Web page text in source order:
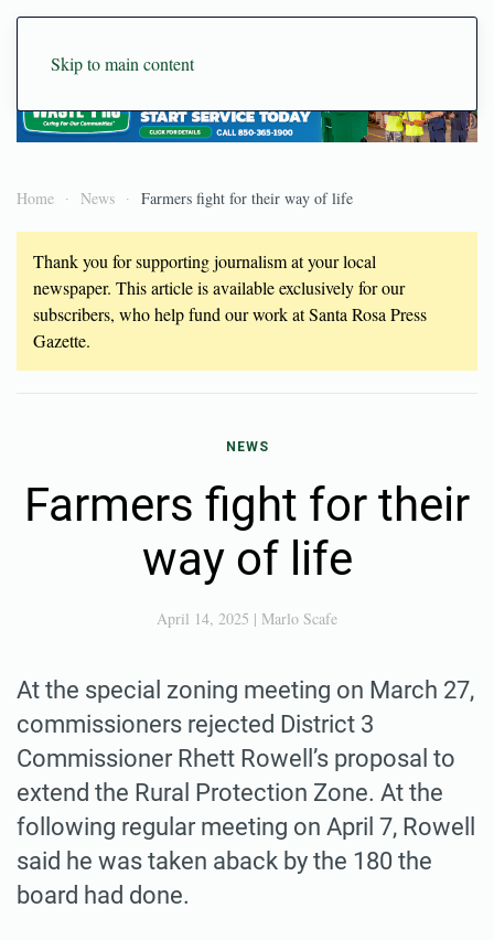
Skip to main content
Home News Farmers fight for their way of life
Thank you for supporting journalism at your local
newspaper. This article is available exclusively for our
subscribers, who help fund our work at Santa Rosa Press
Gazette.
NEWS
Farmers fight for their
way of life
April 14, 2025 | Marlo Scafe
At the special zoning meeting on March 27,
commissioners rejected District 3
Commissioner Rhett Rowell’s proposal to
extend the Rural Protection Zone. At the
following regular meeting on April 7, Rowell
said he was taken aback by the 180 the
board had done.